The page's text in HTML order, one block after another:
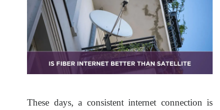
These days, a consistent internet connection is